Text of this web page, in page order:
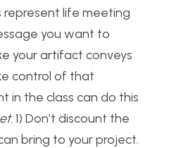
life meeting
you want to
your artifact conveys
control of that
in the class can do this
1) Don’t discount the
bring to your project.